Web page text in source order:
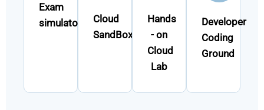
Exam
simulator
Cloud
SandBox
Hands
- on
Cloud
Lab
Developer
Coding
Ground